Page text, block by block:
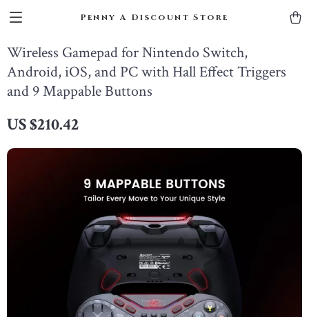
Penny A Discount Store
Wireless Gamepad for Nintendo Switch,
Android, iOS, and PC with Hall Effect Triggers
and 9 Mappable Buttons
US $210.42